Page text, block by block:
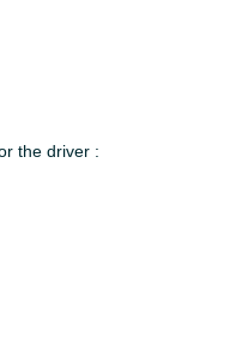
the driver :